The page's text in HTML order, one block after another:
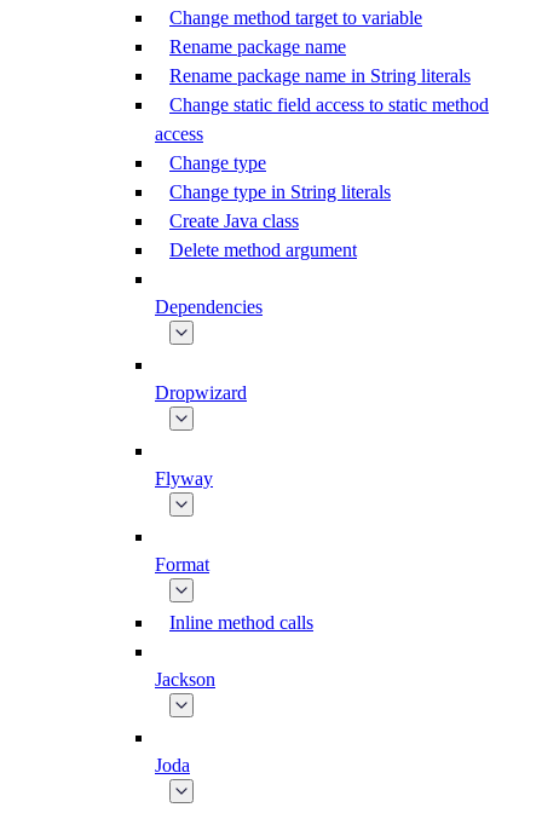
Change method target to variable
Rename package name
Rename package name in String literals
Change static field access to static method
access
Change type
Change type in String literals
Create Java class
Delete method argument
Dependencies
Dropwizard
Flyway
Format
Inline method calls
Jackson
Joda